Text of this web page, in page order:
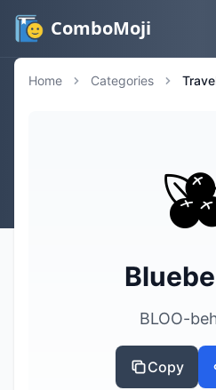
ComboMoji
Home Categories
BLOO-
Copy